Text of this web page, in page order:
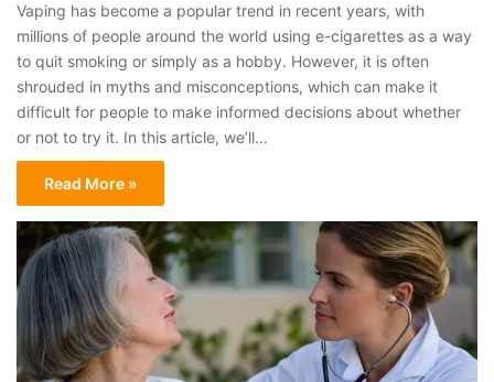
Vaping has become a popular trend in recent years, with
millions of people around the world using e-cigarettes as a way
to quit smoking or simply as a hobby. However, it is often
shrouded in myths and misconceptions, which can make it
difficult for people to make informed decisions about whether
or not to try it. In this article, we’ll…
Read More »